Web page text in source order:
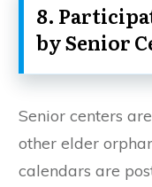
8.
by Senior
Senior centers
other elder
calendars are